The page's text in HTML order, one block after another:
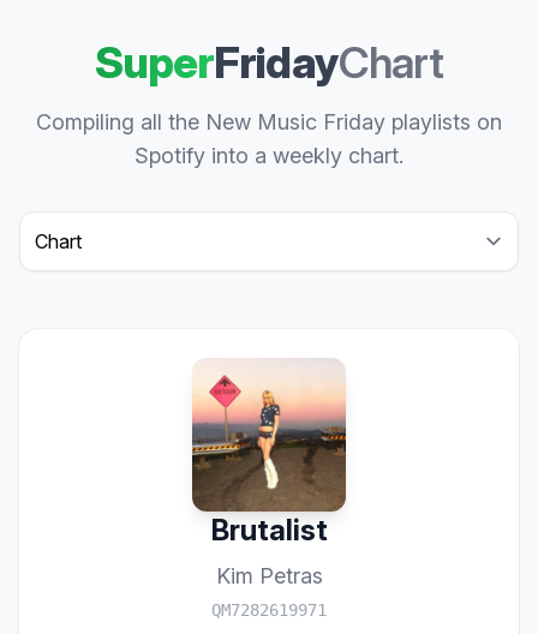
SuperFridayChart
Compiling all the New Music Friday playlists on
Spotify into a weekly chart.
Select a tab
Brutalist
Kim Petras
QM7282619971